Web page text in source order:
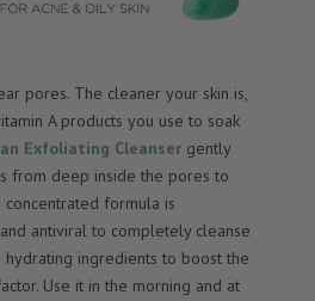
pores. The cleaner your skin is,
A products you use to soak
Exfoliating Cleansergently
from deep inside the pores to
formula is
antiviral to completely cleanse
hydrating ingredients to boost the
Use it in the morning and at